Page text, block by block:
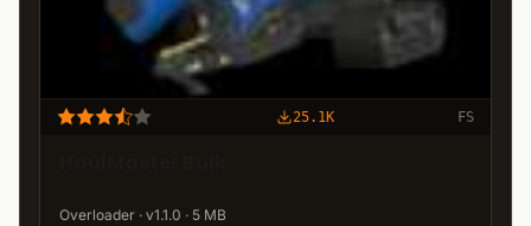
25.1K FS
Overloader · v1.1.0 · 5 MB